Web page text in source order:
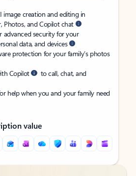
image creation and editing in
Photos, and Copilot chat
advanced security for your
data, and devices
protection for your family’s photos
Copilot
to call, chat, and
help when you and your family need
value